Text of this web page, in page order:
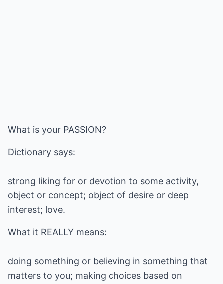
What is your PASSION?
Dictionary says:
strong liking for or devotion to some activity,
object or concept; object of desire or deep
interest; love.
What it REALLY means:
doing something or believing in something that
matters to you; making choices based on